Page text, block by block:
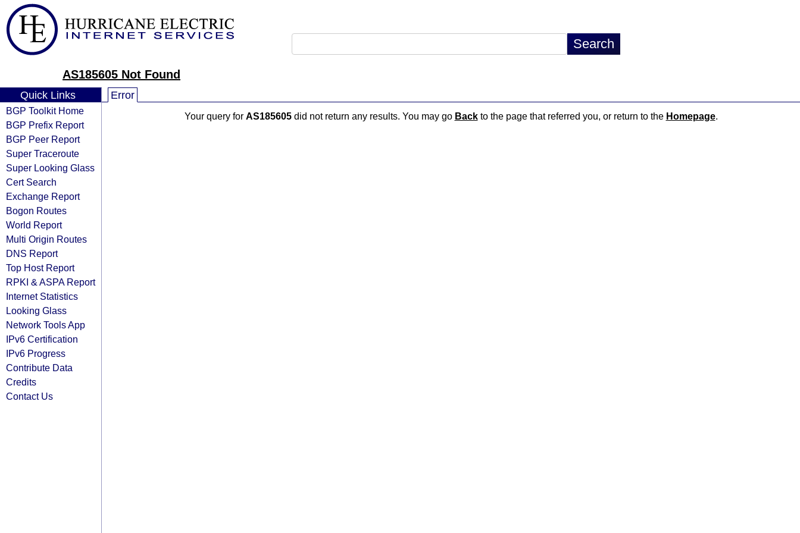
AS185605 Not Found
Quick Links
BGP Toolkit Home
BGP Prefix Report
BGP Peer Report
Super Traceroute
Super Looking Glass
Cert Search
Exchange Report
Bogon Routes
World Report
Multi Origin Routes
DNS Report
Top Host Report
RPKI & ASPA Report
Internet Statistics
Looking Glass
Network Tools App
IPv6 Certification
IPv6 Progress
Contribute Data
Credits
Contact Us
Error
Your query for AS185605did not return any results. You may go Backto the page that referred you, or return to the Homepage.